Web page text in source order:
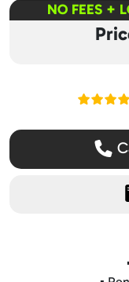
NO FEES +
Read